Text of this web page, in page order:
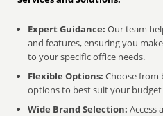
Expert Guidance: Our team
and features, ensuring you
to your specific office needs.
Flexible Options: Choose from
options to best suit your
Wide Brand Selection: Access